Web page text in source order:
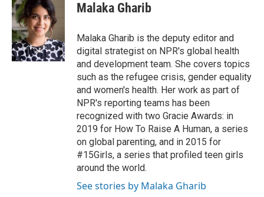
Malaka Gharib
Malaka Gharib is the deputy editor and
digital strategist on NPR's global health
and development team. She covers topics
such as the refugee crisis, gender equality
and women's health. Her work as part of
NPR's reporting teams has been
recognized with two Gracie Awards: in
2019 for How To Raise A Human, a series
on global parenting, and in 2015 for
#15Girls, a series that profiled teen girls
around the world.
See stories by Malaka Gharib